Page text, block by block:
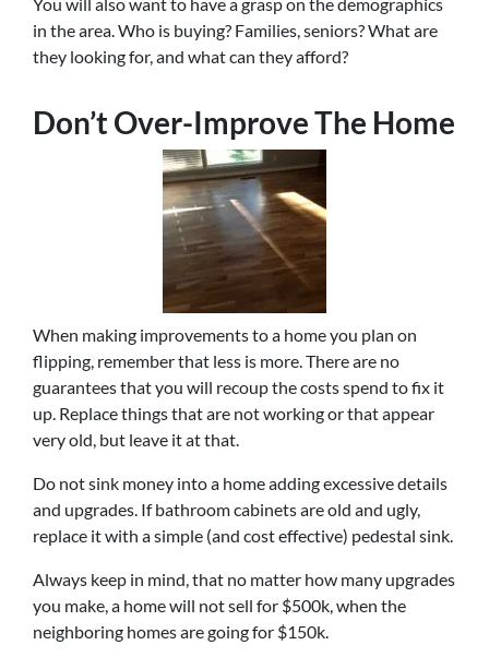
in the area. Who is buying? Families, seniors? What are
they looking for, and what can they afford?
Don’t Over-Improve The Home
When making improvements to a home you plan on
flipping, remember that less is more. There are no
guarantees that you will recoup the costs spend to fix it
up. Replace things that are not working or that appear
very old, but leave it at that.
Do not sink money into a home adding excessive details
and upgrades. If bathroom cabinets are old and ugly,
replace it with a simple (and cost effective) pedestal sink.
Always keep in mind, that no matter how many upgrades
you make, a home will not sell for $500k, when the
neighboring homes are going for $150k.